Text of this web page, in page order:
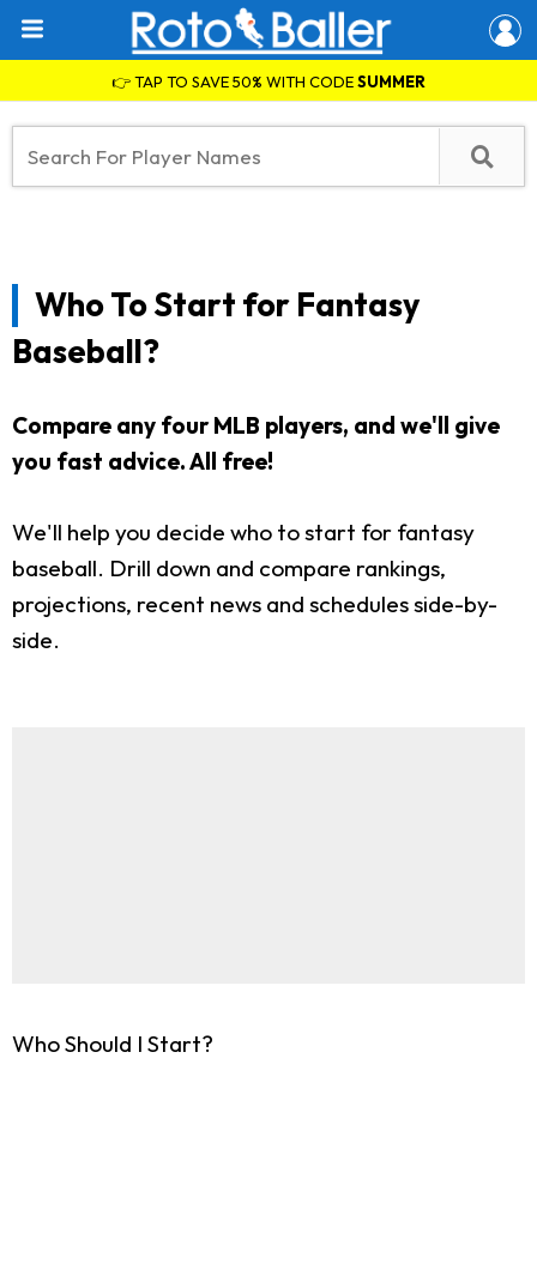
👉 TAP TO SAVE 50% WITH CODESUMMER
Who To Start for Fantasy
Baseball?
Compare any four MLB players, and we'll give
you fast advice. All free!
We'll help you decide who to start for fantasy
baseball. Drill down and compare rankings,
projections, recent news and schedules side-by-
side.
Who Should I Start?